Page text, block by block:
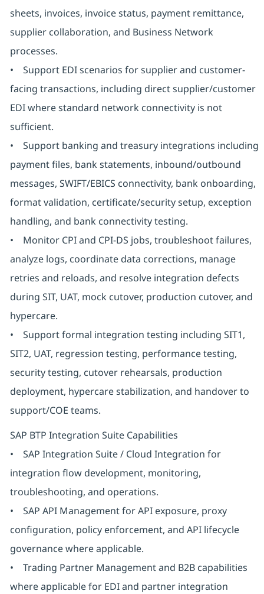
sheets, invoices, invoice status, payment remittance,
supplier collaboration, and Business Network
processes.
• Support EDI scenarios for supplier and customer-
facing transactions, including direct supplier/customer
EDI where standard network connectivity is not
sufficient.
• Support banking and treasury integrations including
payment files, bank statements, inbound/outbound
messages, SWIFT/EBICS connectivity, bank onboarding,
format validation, certificate/security setup, exception
handling, and bank connectivity testing.
• Monitor CPI and CPI-DS jobs, troubleshoot failures,
analyze logs, coordinate data corrections, manage
retries and reloads, and resolve integration defects
during SIT, UAT, mock cutover, production cutover, and
hypercare.
• Support formal integration testing including SIT1,
SIT2, UAT, regression testing, performance testing,
security testing, cutover rehearsals, production
deployment, hypercare stabilization, and handover to
support/COE teams.
SAP BTP Integration Suite Capabilities
• SAP Integration Suite / Cloud Integration for
integration flow development, monitoring,
troubleshooting, and operations.
• SAP API Management for API exposure, proxy
configuration, policy enforcement, and API lifecycle
governance where applicable.
• Trading Partner Management and B2B capabilities
where applicable for EDI and partner integration